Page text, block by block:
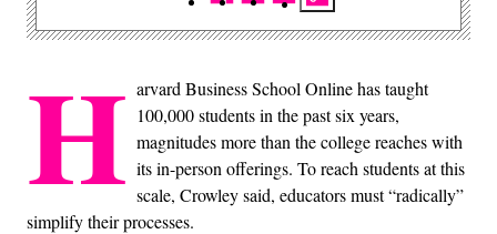
H arvard Business School Online has taught
100,000 students in the past six years,
magnitudes more than the college reaches with
its in-person offerings. To reach students at this
scale, Crowley said, educators must “radically”
simplify their processes.